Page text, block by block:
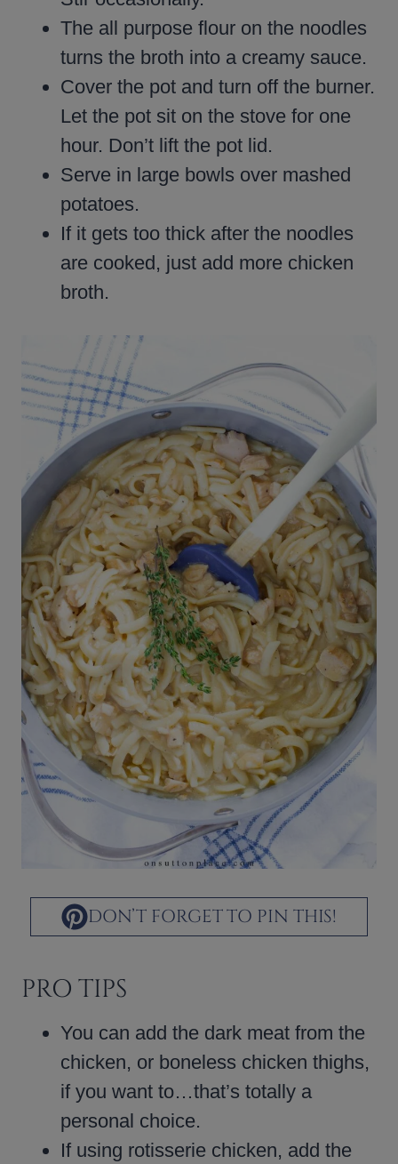
The all purpose flour on the noodles
turns the broth into a creamy sauce.
Cover the pot and turn off the burner.
Let the pot sit on the stove for one
hour. Don’t lift the pot lid.
Serve in large bowls over mashed
potatoes.
If it gets too thick after the noodles
are cooked, just add more chicken
broth.
DON’T FORGET TO PIN THIS!
PRO TIPS
You can add the dark meat from the
chicken, or boneless chicken thighs,
if you want to…that’s totally a
personal choice.
If using rotisserie chicken, add the